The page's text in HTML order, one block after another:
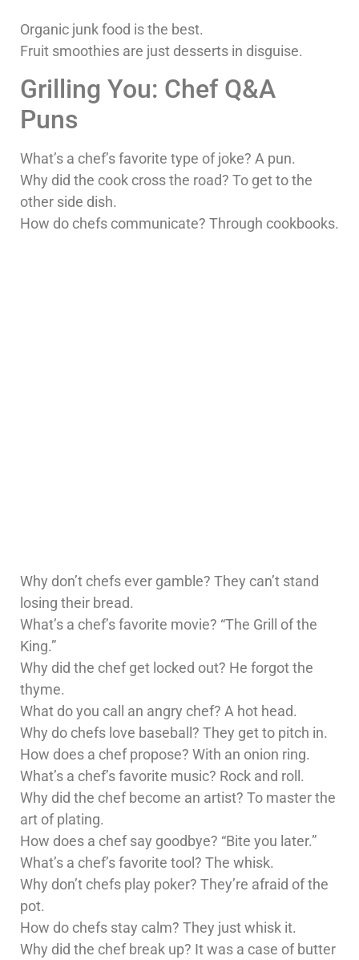
Organic junk food is the best.
Fruit smoothies are just desserts in disguise.
Grilling You: Chef Q&A
Puns
What’s a chef’s favorite type of joke? A pun.
Why did the cook cross the road? To get to the
other side dish.
How do chefs communicate? Through cookbooks.
Why don’t chefs ever gamble? They can’t stand
losing their bread.
What’s a chef’s favorite movie? “The Grill of the
King.”
Why did the chef get locked out? He forgot the
thyme.
What do you call an angry chef? A hot head.
Why do chefs love baseball? They get to pitch in.
How does a chef propose? With an onion ring.
What’s a chef’s favorite music? Rock and roll.
Why did the chef become an artist? To master the
art of plating.
How does a chef say goodbye? “Bite you later.”
What’s a chef’s favorite tool? The whisk.
Why don’t chefs play poker? They’re afraid of the
pot.
How do chefs stay calm? They just whisk it.
Why did the chef break up? It was a case of butter